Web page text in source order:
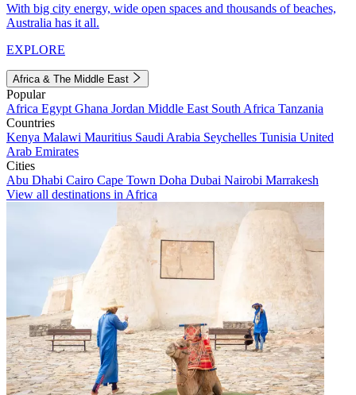
With big city energy, wide open spaces and thousands of beaches,
Australia has it all.
EXPLORE
Africa & The Middle East
Popular
Africa Egypt Ghana Jordan Middle East South Africa Tanzania
Countries
Kenya Malawi Mauritius Saudi Arabia Seychelles Tunisia United
Arab Emirates
Cities
Abu Dhabi Cairo Cape Town Doha Dubai Nairobi Marrakesh
View all destinations in Africa